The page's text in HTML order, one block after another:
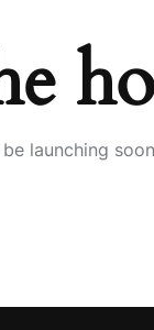
launching